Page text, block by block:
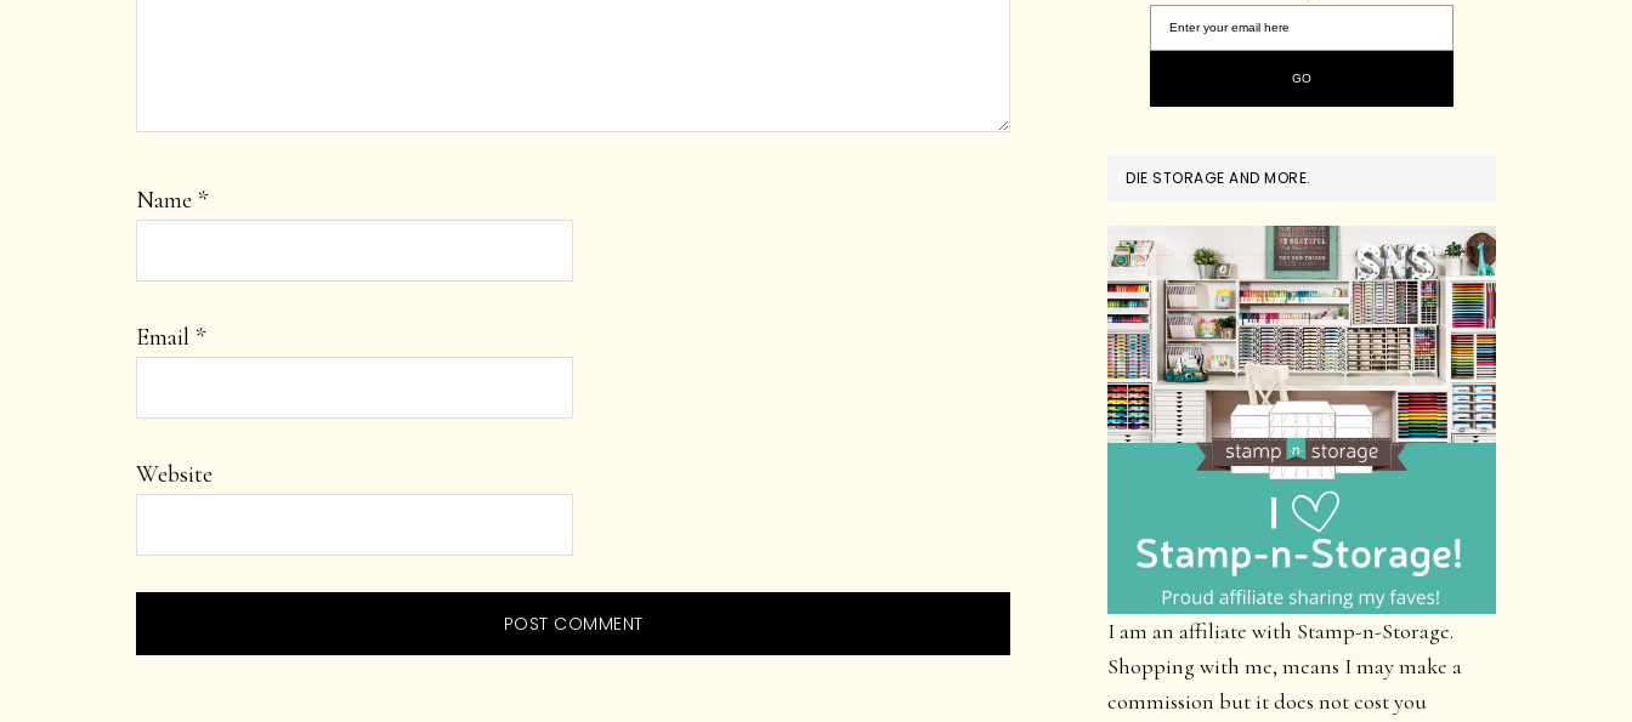
Name *
Email *
Website
DIE STORAGE AND MORE.
I am an affiliate with Stamp-n-Storage.
Shopping with me, means I may make a
commission but it does not cost you